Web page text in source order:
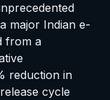
major Indian e-
from a
reduction in
cycle